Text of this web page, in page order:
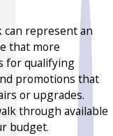
can represent an
that more
for qualifying
promotions that
or upgrades.
through available
budget.